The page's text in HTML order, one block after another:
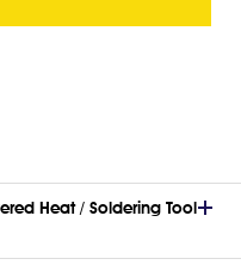
Heat / Soldering Tool